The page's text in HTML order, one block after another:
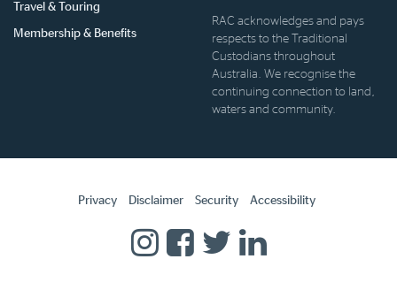
Travel & Touring
Membership & Benefits
RAC acknowledges and pays
respects to the Traditional
Custodians throughout
Australia. We recognise the
continuing connection to land,
waters and community.
Privacy Disclaimer Security Accessibility